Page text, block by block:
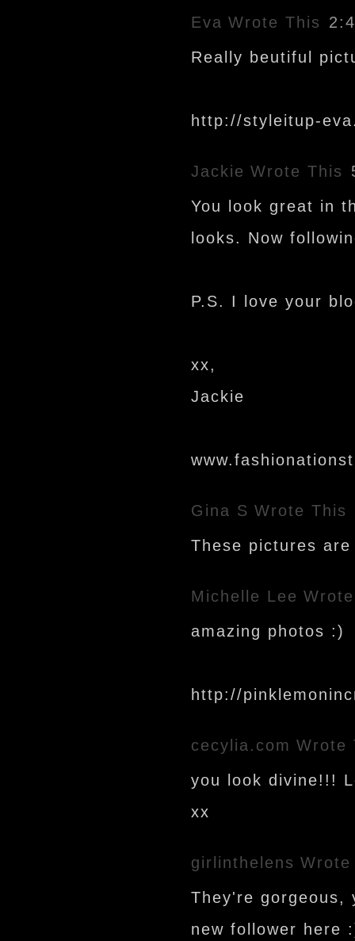
Eva Wrote This
Really beutiful
http://styleitup-
Jackie Wrote This
You look great in
looks. Now
P.S. I love your
xx,
Jackie
Gina S Wrote This
These pictures
Michelle Lee
amazing photos :)
http://
cecylia.com Wrote
you look divine!!!
xx
girlinthelens
They're gorgeous,
new follower here